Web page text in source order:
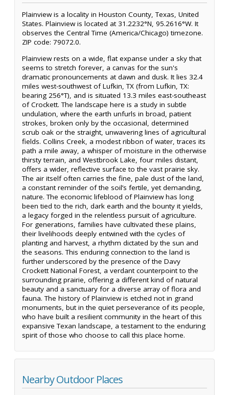
Plainview is a locality in Houston County, Texas, United
States. Plainview is located at 31.2232°N, 95.2616°W. It
observes the Central Time (America/Chicago) timezone.
ZIP code: 79072.0.
Plainview rests on a wide, flat expanse under a sky that
seems to stretch forever, a canvas for the sun's
dramatic pronouncements at dawn and dusk. It lies 32.4
miles west-southwest of Lufkin, TX (from Lufkin, TX:
bearing 256°T), and is situated 13.3 miles east-southeast
of Crockett. The landscape here is a study in subtle
undulation, where the earth unfurls in broad, patient
strokes, broken only by the occasional, determined
scrub oak or the straight, unwavering lines of agricultural
fields. Collins Creek, a modest ribbon of water, traces its
path a mile away, a whisper of moisture in the otherwise
thirsty terrain, and Westbrook Lake, four miles distant,
offers a wider, reflective surface to the vast prairie sky.
The air itself often carries the fine, pale dust of the land,
a constant reminder of the soil’s fertile, yet demanding,
nature. The economic lifeblood of Plainview has long
been tied to the rich, dark earth and the bounty it yields,
a legacy forged in the relentless pursuit of agriculture.
For generations, families have cultivated these plains,
their livelihoods deeply entwined with the cycles of
planting and harvest, a rhythm dictated by the sun and
the seasons. This enduring connection to the land is
further underscored by the presence of the Davy
Crockett National Forest, a verdant counterpoint to the
surrounding prairie, offering a different kind of natural
beauty and a sanctuary for a diverse array of flora and
fauna. The history of Plainview is etched not in grand
monuments, but in the quiet perseverance of its people,
who have built a resilient community in the heart of this
expansive Texan landscape, a testament to the enduring
spirit of those who choose to call this place home.
Nearby Outdoor Places